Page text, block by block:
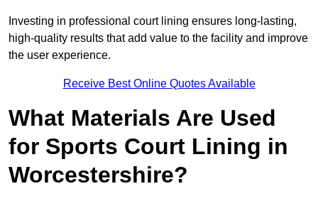
Investing in professional court lining ensures long-lasting,
high-quality results that add value to the facility and improve
the user experience.
Receive Best Online Quotes Available
What Materials Are Used
for Sports Court Lining in
Worcestershire?